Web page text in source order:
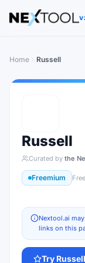
The AI tools
Home Russell
Russell
Curated by the
Freemium
Nextool.ai
links on this
Try Russell